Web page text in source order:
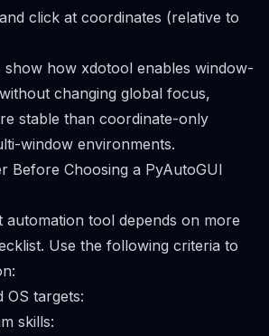
click at coordinates (relative to
show how xdotool enables window-
changing global focus,
stable than coordinate-only
window environments.
Before Choosing a PyAutoGUI
automation tool depends on more
Use the following criteria to
OS targets:
skills: